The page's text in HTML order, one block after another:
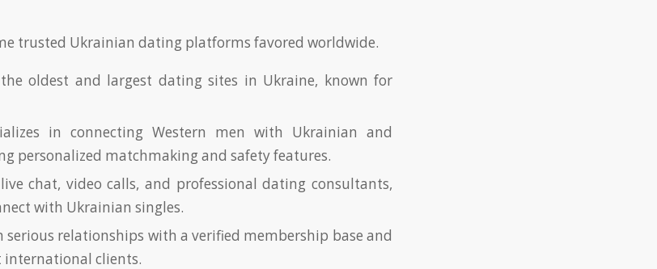
trusted Ukrainian dating platforms favored worldwide.
oldest and largest dating sites in Ukraine, known for
in connecting Western men with Ukrainian and
personalized matchmaking and safety features.
chat, video calls, and professional dating consultants,
with Ukrainian singles.
serious relationships with a verified membership base and
international clients.